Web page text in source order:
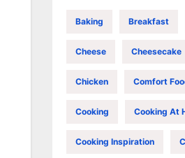
Baking Breakfast
Cheese Cheesecake
Chicken Comfort
Cooking Cooking At
Cooking Inspiration